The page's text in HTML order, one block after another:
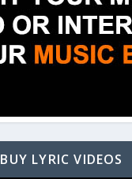
BUY LYRIC VIDEOS